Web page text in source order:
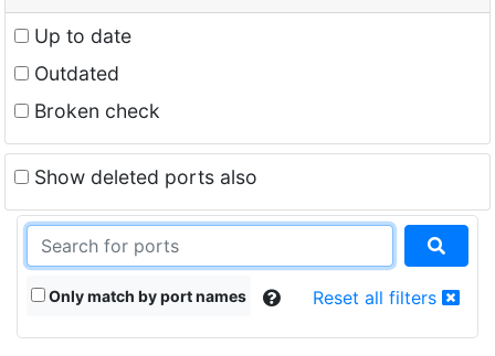
Up to date
Outdated
Broken check
Show deleted ports also
Only match by port names Reset all filters